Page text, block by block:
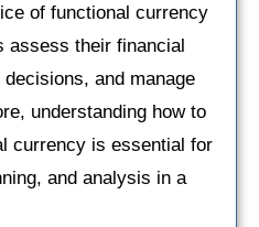
of functional currency
assess their financial
and manage
understanding how to
currency is essential for
and analysis in a